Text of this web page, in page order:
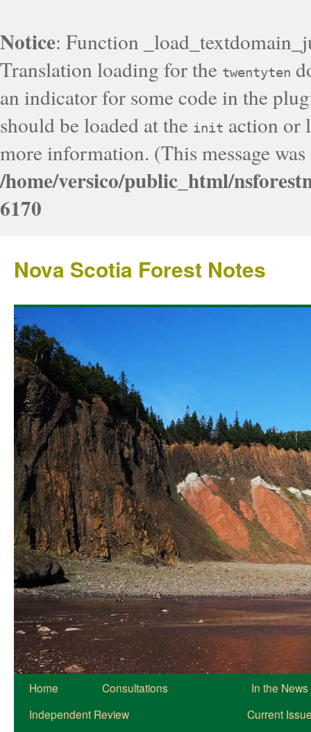
Notice: Function
Translation loading for the twentyten
an indicator for some code in the
should be loaded at the init action or
more information. (This message
/home/versico/public_html/
6170
Nova Scotia Forest Notes
Home Consultations
In the News
Independent Review
Current